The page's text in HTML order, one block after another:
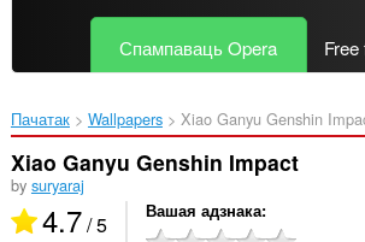
Спампаваць Opera
Пачатак Wallpapers Xiao Ganyu Genshin
Xiao Ganyu Genshin Impact
by suryaraj
4.7/ 5 Вашая адзнака